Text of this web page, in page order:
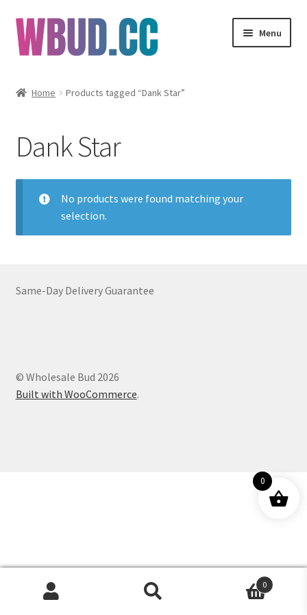
Skip
to
navigation
Skip
to
content
Menu
Edibles
Vapes
Wholesale
My Account
Home Products tagged “Dank Star”
Dank Star
No products were found matching your
selection.
Same-Day Delivery Guarantee
© Wholesale Bud 2026
Built with WooCommerce.
Products
0
0